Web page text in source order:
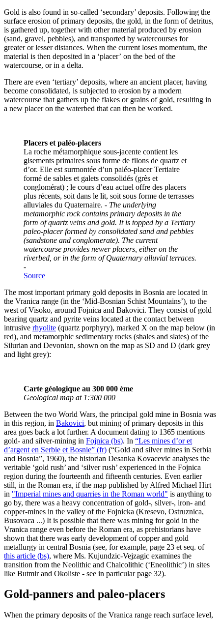
Gold is also found in so-called ‘secondary’ deposits. Following the
surface erosion of primary deposits, the gold, in the form of detritus,
is gathered up, together with other material produced by erosion
(sand, gravel, pebbles), and transported by watercourses for
greater or lesser distances. When the current loses momentum, the
material is then deposited in a ‘placer’ on the bed of the
watercourse, or in a delta.
There are even ‘tertiary’ deposits, where an ancient placer, having
become consolidated, is subjected to erosion by a modern
watercourse that gathers up the flakes or grains of gold, resulting in
a new placer on the waterbed that can then be worked.
Placers et paléo-placers
La roche métamorphique sous-jacente contient les
gisements primaires sous forme de filons de quartz et
d’or. Elle est surmontée d’un paléo-placer Tertiaire
formé de sables et galets consolidés (grès et
conglomérat) ; le cours d’eau actuel offre des placers
plus récents, soit dans le lit, soit sous forme de terrasses
alluviales du Quaternaire. - The underlying
metamorphic rock contains primary deposits in the
form of quartz veins and gold. It is topped by a Tertiary
paleo-placer formed by consolidated sand and pebbles
(sandstone and conglomerate). The current
watercourse provides newer placers, either on the
riverbed, or in the form of Quaternary alluvial terraces.
-
Source
The most important primary gold deposits in Bosnia are located in
the Vranica range (in the ‘Mid-Bosnian Schist Mountains’), to the
west of Visoko, around Fojnica and Bakovici. They consist of gold
bearing quartz and pyrite veins located at the contact between
intrusive rhyolite (quartz porphyry), marked X on the map below (in
red), and metamorphic sedimentary rocks (shales and slates) of the
Silurian and Devonian, shown on the map as SD and D (dark grey
and light grey):
Carte géologique au 300 000 ème
Geological map at 1:300 000
Between the two World Wars, the principal gold mine in Bosnia was
in this region, in Bakovici, but mining of primary deposits in this
area goes back a lot further. A document dating to 1365 mentions
gold- and silver-mining in Fojnica (bs). In “Les mines d’or et
d’argent en Serbie et Bosnie” (fr) (“Gold and silver mines in Serbia
and Bosnia”, 1960), the historian Desanka Kovacevic analyses the
veritable ‘gold rush’ and ‘silver rush’ experienced in the Fojnica
region during the fourteenth and fifteenth centuries. Even earlier
still, in the Roman era, if the map published by Alfred Michael Hirt
in "Imperial mines and quarries in the Roman world" is anything to
go by, there was a heavy concentration of gold-, silver-, iron- and
copper-mines in the valley of the Fojnicka (Kresevo, Ostruznica,
Busovaca ...) It is possible that there was mining for gold in the
Vranica range even before the Roman era, as prehistorians have
shown that there was early development of copper and gold
metallurgy in central Bosnia (see, for example, page 23 et seq. of
this article (bs), where Ms. Kujundzic-Vejzagic examines the
transition from the Neolithic and Chalcolithic (‘Eneolithic’) in sites
like Butmir and Okoliste - see in particular page 32).
Gold-panners and paleo-placers
When the primary deposits of the Vranica range reach surface level,